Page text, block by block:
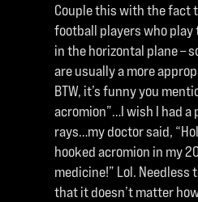
Couple this with the fact
football players who
in the horizontal plane –
are usually a more
BTW, it’s funny you
acromion”…I wish I had
rays…my doctor said,
hooked acromion in my
medicine!” Lol. Needless
that it doesn’t matter